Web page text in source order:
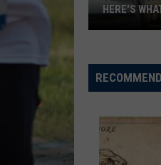
Free
Weekend
Aug.
HERE'S